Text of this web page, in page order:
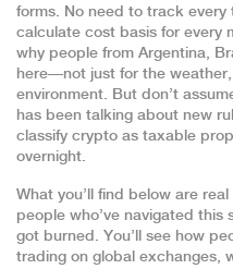
forms. No need to track
calculate cost basis for every
why people from Argentina,
here—not just for the
environment. But don’t
has been talking about new
classify crypto as taxable
overnight.
What you’ll find below are
people who’ve navigated this
got burned. You’ll see how
trading on global exchanges,